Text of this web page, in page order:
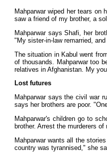
Mahparwar wiped her tears on
saw a friend of my brother, a
Mahparwar says Shafi, her
"My sister-in-law remarried,
The situation in Kabul went
of thousands. Mahparwar too
relatives in Afghanistan. My
Lost futures
Mahparwar says the civil war
says her brothers are poor.
Mahparwar's children go to
brother. Arrest the murderers
Mahparwar wants all the
country was tyrannised," she